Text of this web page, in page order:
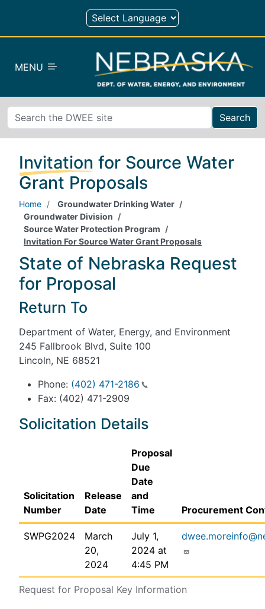
Skip to main content
MENU
Search
Invitation for Source Water
Grant Proposals
Home
Groundwater Drinking Water
Groundwater Division
Source Water Protection Program
Invitation For Source Water Grant Proposals
State of Nebraska Request
for Proposal
Return To
Department of Water, Energy, and Environment
245 Fallbrook Blvd, Suite 100
Lincoln, NE 68521
Phone: (402) 471-2186
Fax: (402) 471-2909
Solicitation Details
Request for Proposal Key Information
Solicitation
Number
Release
Date
Proposal
Due
Date
and
Time
Procurement
SWPG2024
March
20,
2024
July 1,
2024 at
4:45 PM